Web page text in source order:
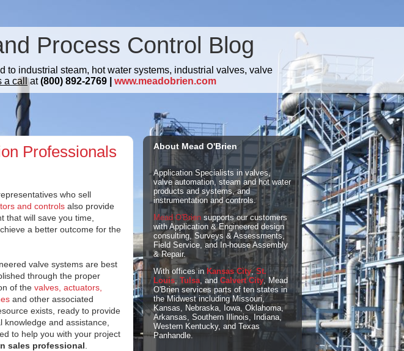
Process Control Blog
industrial steam, hot water systems, industrial valves, valve
a callat(800) 892-2769 | www.meadobrien.com
Professionals
who sell
and controls also provide
that will save you time,
a better outcome for the
valve systems are best
through the proper
of the valves, actuators,
and other associated
exists, ready to provide
knowledge and assistance,
to help you with your project
sales professional
About Mead O'Brien
Application Specialists in valves,
valve automation, steam and hot water
products and systems, and
instrumentation and controls.
Mead O'Brien supports our customers
with Application & Engineered design
consulting, Surveys & Assessments,
Field Service, and In-house Assembly
& Repair.
With offices in Kansas City,St.
Louis, Tulsa, andCalvert City, Mead
O'Brien services parts of ten states in
the Midwest including Missouri,
Kansas, Nebraska, Iowa, Oklahoma,
Arkansas, Southern Illinois, Indiana,
Western Kentucky, and Texas
Panhandle.